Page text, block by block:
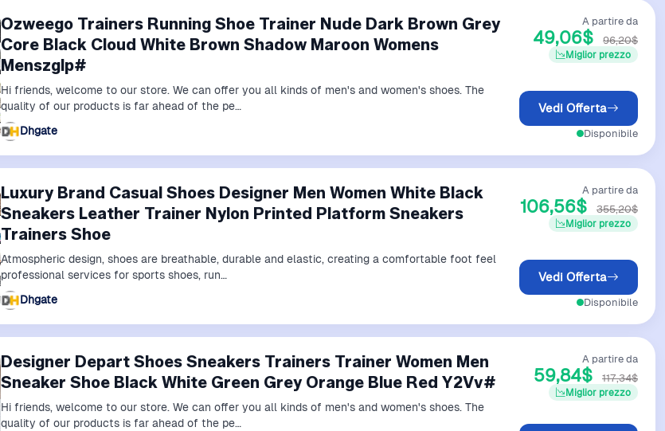
Ozweego Trainers Running Shoe Trainer Nude Dark Brown Grey
Core Black Cloud White Brown Shadow Maroon Womens
Menszglp#
Hi friends, welcome to our store. We can offer you all kinds of men's and women's shoes. The
quality of our products is far ahead of the pe…
Dhgate
A partire da
49,06$ 96,20$
Miglior prezzo
Vedi Offerta
Disponibile
Luxury Brand Casual Shoes Designer Men Women White Black
Sneakers Leather Trainer Nylon Printed Platform Sneakers
Trainers Shoe
Atmospheric design, shoes are breathable, durable and elastic, creating a comfortable foot feel
professional services for sports shoes, run…
Dhgate
A partire da
106,56$ 355,20$
Miglior prezzo
Vedi Offerta
Disponibile
Designer Depart Shoes Sneakers Trainers Trainer Women Men
Sneaker Shoe Black White Green Grey Orange Blue Red Y2Vv#
Hi friends, welcome to our store. We can offer you all kinds of men's and women's shoes. The
quality of our products is far ahead of the pe…
A partire da
59,84$ 117,34$
Miglior prezzo